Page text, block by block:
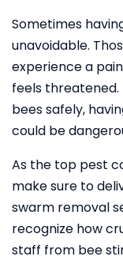
Sometimes
unavoidable.
experience a
feels threatened.
bees safely,
could be
As the top pest
make sure to
swarm removal
recognize how
staff from bee